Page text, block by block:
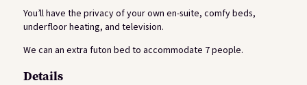
You’ll have the privacy of your own en-suite, comfy beds,
underfloor heating, and television.
We can an extra futon bed to accommodate 7 people.
Details